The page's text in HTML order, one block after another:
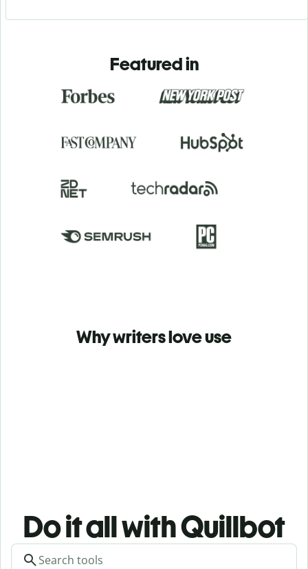
Featured in
Why writers love use
Do it all with Quillbot